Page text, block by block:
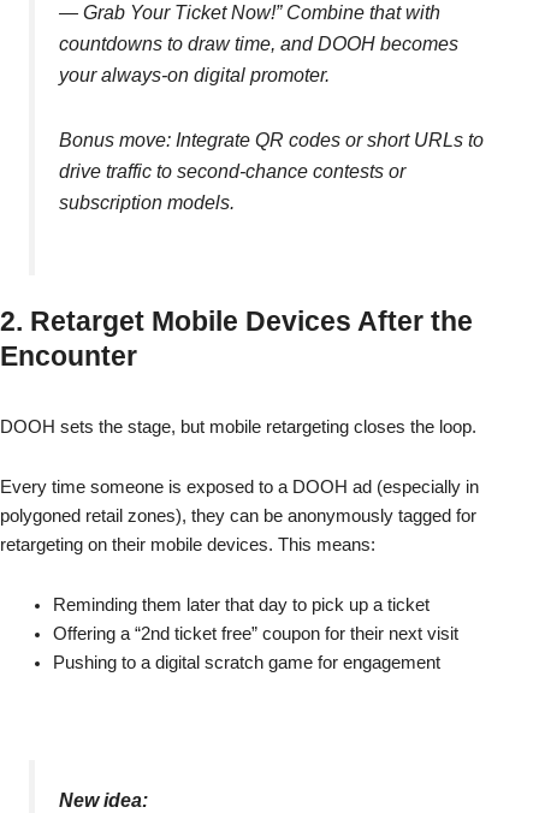
— Grab Your Ticket Now!” Combine that with
countdowns to draw time, and DOOH becomes
your always-on digital promoter.
Bonus move: Integrate QR codes or short URLs to
drive traffic to second-chance contests or
subscription models.
2. Retarget Mobile Devices After the
Encounter
DOOH sets the stage, but mobile retargeting closes the loop.
Every time someone is exposed to a DOOH ad (especially in
polygoned retail zones), they can be anonymously tagged for
retargeting on their mobile devices. This means:
Reminding them later that day to pick up a ticket
Offering a “2nd ticket free” coupon for their next visit
Pushing to a digital scratch game for engagement
New idea: